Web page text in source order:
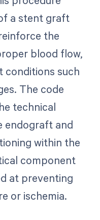
a stent graft
the
blood flow,
such
The code
technical
endograft and
within the
component
at preventing
or ischemia.